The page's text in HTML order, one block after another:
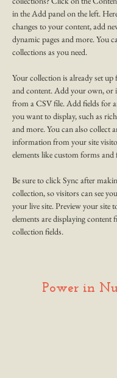
in the Add panel on the left.
changes to your content, add
dynamic pages and more. You
collections as you need.
Your collection is already set
and content. Add your own, or
from a CSV file. Add fields for
you want to display, such as
and more. You can also collect
information from your site
elements like custom forms and
Be sure to click Sync after
collection, so visitors can see
your live site. Preview your site
elements are displaying content
collection fields.
Power in